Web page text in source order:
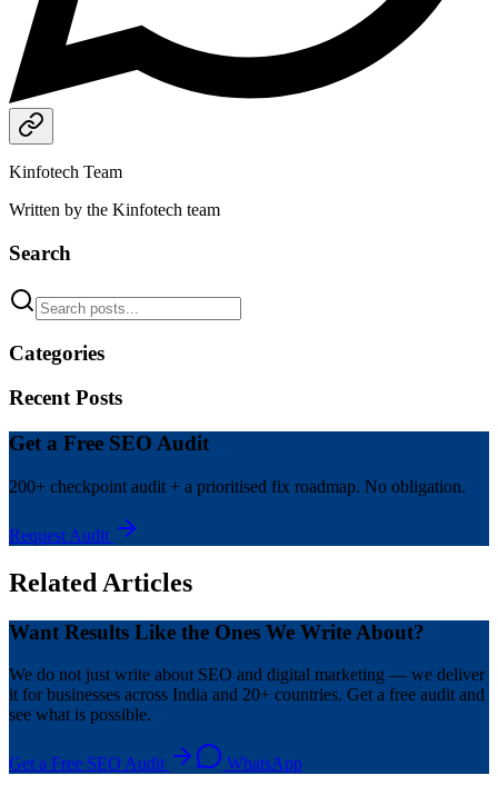
Kinfotech Team
Written by the Kinfotech team
Search
Categories
Recent Posts
Get a Free SEO Audit
200+ checkpoint audit + a prioritised fix roadmap. No obligation.
Request Audit
Related Articles
Want Results Like the Ones We Write About?
We do not just write about SEO and digital marketing — we deliver
it for businesses across India and 20+ countries. Get a free audit and
see what is possible.
Get a Free SEO Audit WhatsApp